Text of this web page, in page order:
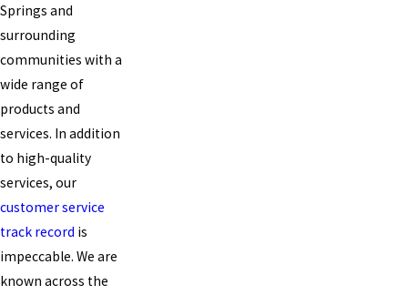
Springs and
surrounding
communities with a
wide range of
products and
services. In addition
to high-quality
services, our
customer service
track record is
impeccable. We are
known across the